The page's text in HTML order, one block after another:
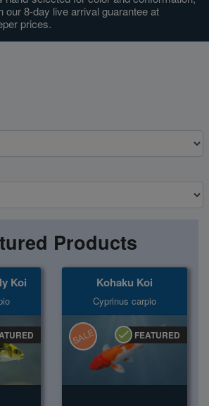
our 8-day live arrival guarantee at
prices.
Products
Koi Kohaku Koi
Cyprinus carpio
SALE FEATURED